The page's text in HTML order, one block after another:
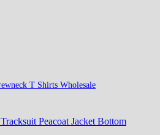
T Shirts Wholesale